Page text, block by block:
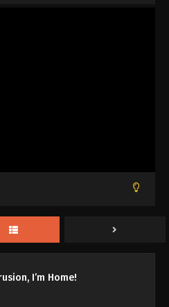
I’m Home!
8 - June 1, 2026
Subbed
6 - May 21, 2026